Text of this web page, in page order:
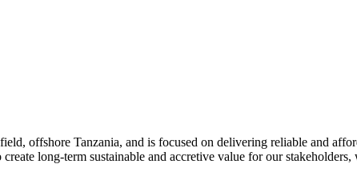
offshore Tanzania, and is focused on delivering reliable and
long-term sustainable and accretive value for our